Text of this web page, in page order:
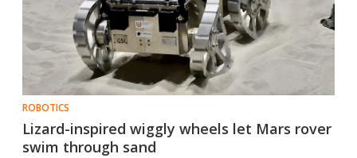
ROBOTICS
Lizard-inspired wiggly wheels let Mars rover
swim through sand